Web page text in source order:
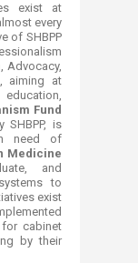
exist at
every
of SHBPP
Advocacy,
aiming at
education,
Fund
SHBPP, is
need of
Medicine
and
to
exist
cabinet
by their